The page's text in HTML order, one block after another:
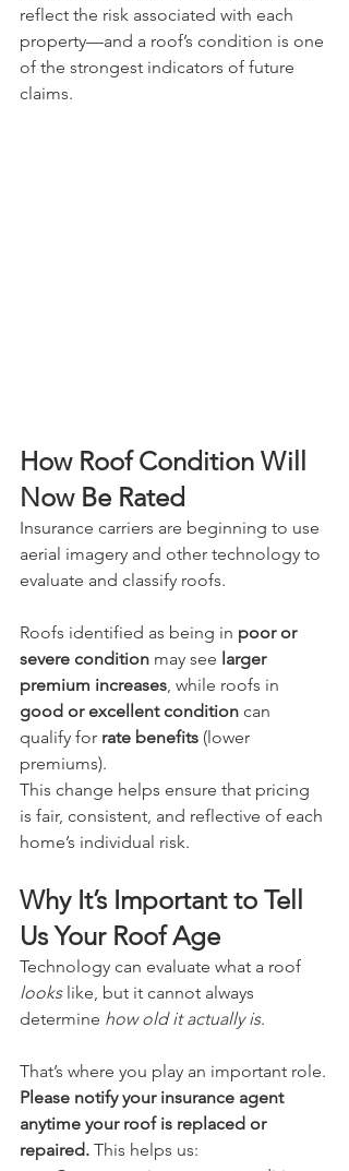
reflect the risk associated with each
property—and a roof’s condition is one
of the strongest indicators of future
claims.
How Roof Condition Will
Now Be Rated
Insurance carriers are beginning to use
aerial imagery and other technology to
evaluate and classify roofs.
Roofs identified as being in poor or
severe condition may see larger
premium increases, while roofs in
good or excellent condition can
qualify for rate benefits (lower
premiums).
This change helps ensure that pricing
is fair, consistent, and reflective of each
home’s individual risk.
Why It’s Important to Tell
Us Your Roof Age
Technology can evaluate what a roof
looks like, but it cannot always
determine how old it actually is.
That’s where you play an important role.
Please notify your insurance agent
anytime your roof is replaced or
repaired. This helps us: